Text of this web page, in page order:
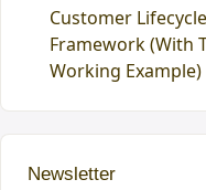
Customer
Framework (With
Working Example)
Newsletter